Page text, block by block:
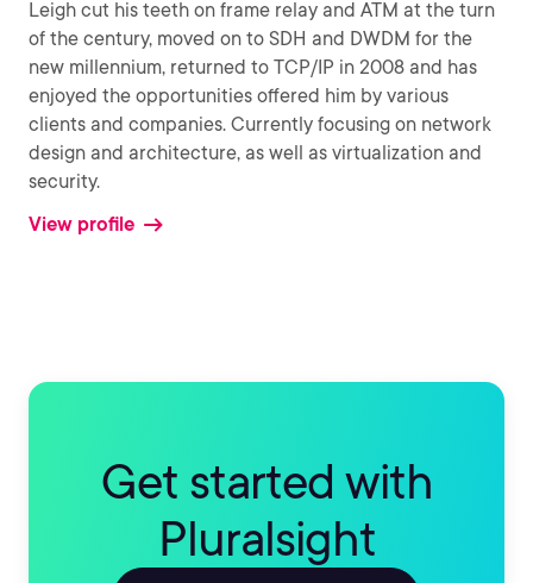
Leigh cut his teeth on frame relay and ATM at the turn
of the century, moved on to SDH and DWDM for the
new millennium, returned to TCP/IP in 2008 and has
enjoyed the opportunities offered him by various
clients and companies. Currently focusing on network
design and architecture, as well as virtualization and
security.
View profile
Get started with
Pluralsight